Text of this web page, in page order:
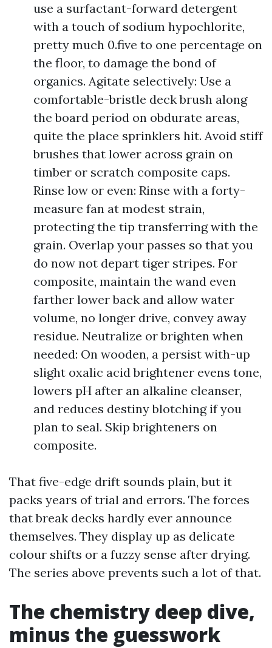
use a surfactant-forward detergent
with a touch of sodium hypochlorite,
pretty much 0.five to one percentage on
the floor, to damage the bond of
organics. Agitate selectively: Use a
comfortable-bristle deck brush along
the board period on obdurate areas,
quite the place sprinklers hit. Avoid stiff
brushes that lower across grain on
timber or scratch composite caps.
Rinse low or even: Rinse with a forty-
measure fan at modest strain,
protecting the tip transferring with the
grain. Overlap your passes so that you
do now not depart tiger stripes. For
composite, maintain the wand even
farther lower back and allow water
volume, no longer drive, convey away
residue. Neutralize or brighten when
needed: On wooden, a persist with-up
slight oxalic acid brightener evens tone,
lowers pH after an alkaline cleanser,
and reduces destiny blotching if you
plan to seal. Skip brighteners on
composite.
That five-edge drift sounds plain, but it
packs years of trial and errors. The forces
that break decks hardly ever announce
themselves. They display up as delicate
colour shifts or a fuzzy sense after drying.
The series above prevents such a lot of that.
The chemistry deep dive,
minus the guesswork